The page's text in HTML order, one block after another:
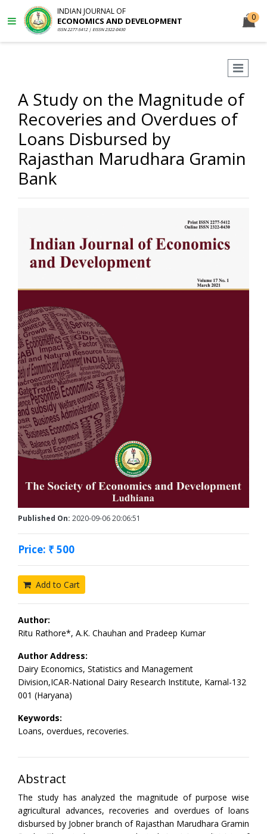
INDIAN JOURNAL OF
ECONOMICS AND DEVELOPMENT
ISSN 2277-5412 | EISSN 2322-0430
0
A Study on the Magnitude of
Recoveries and Overdues of
Loans Disbursed by
Rajasthan Marudhara Gramin
Bank
Published On: 2020-09-06 20:06:51
Price: ₹ 500
Add to Cart
Author:
Ritu Rathore*, A.K. Chauhan and Pradeep Kumar
Author Address:
Dairy Economics, Statistics and Management
Division,ICAR-National Dairy Research Institute, Karnal-132
001 (Haryana)
Keywords:
Loans, overdues, recoveries.
Abstract
The study has analyzed the magnitude of purpose wise
agricultural advances, recoveries and overdues of loans
disbursed by Jobner branch of Rajasthan Marudhara Gramin